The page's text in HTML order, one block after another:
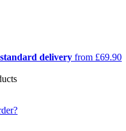
delivery from £69.90